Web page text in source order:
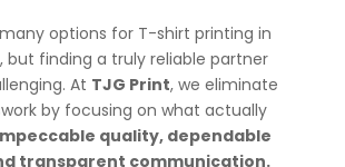
options for T-shirt printing in
but finding a truly reliable partner
At TJG Print, we eliminate
by focusing on what actually
quality, dependable
transparent communication.